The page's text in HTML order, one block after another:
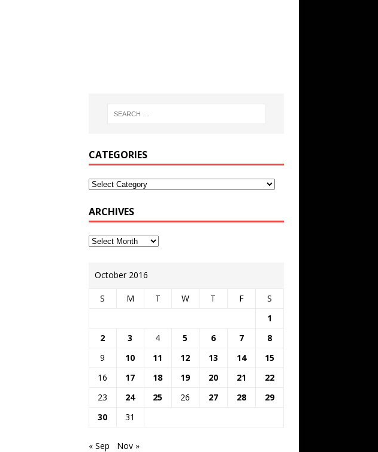
CATEGORIES
ARCHIVES
October 2016
S M T W T F
S
1
2
3 4 5 6 7
8
9
10 11 12 13 14
15
16
17 18 19 20 21
22
23
24 25 26 27 28
29
30
31
« Sep Nov »